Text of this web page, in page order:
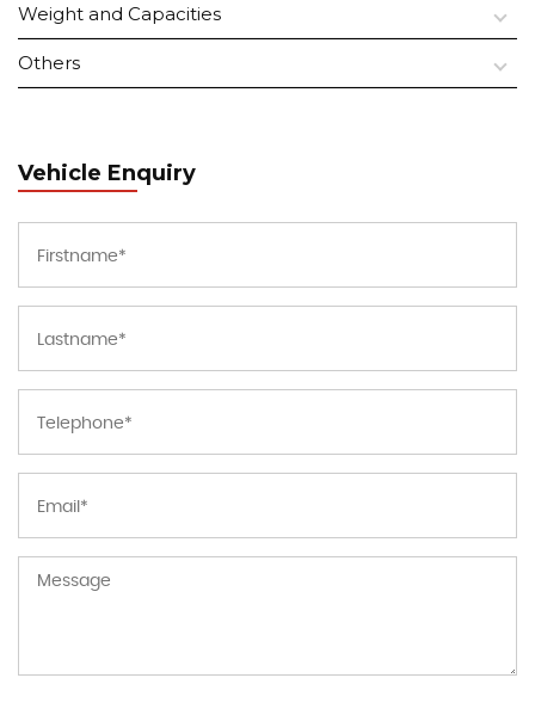
Weight and Capacities
Others
Vehicle Enquiry